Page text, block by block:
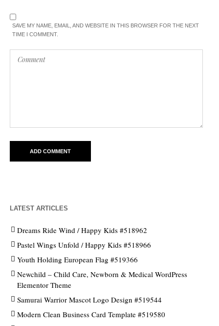
SAVE MY NAME, EMAIL, AND WEBSITE IN THIS BROWSER FOR THE NEXT
TIME I COMMENT.
LATEST ARTICLES
Dreams Ride Wind / Happy Kids #518962
Pastel Wings Unfold / Happy Kids #518966
Youth Holding European Flag #519366
Newchild – Child Care, Newborn & Medical WordPress
Elementor Theme
Samurai Warrior Mascot Logo Design #519544
Modern Clean Business Card Template #519580